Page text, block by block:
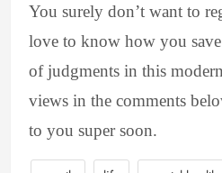
You surely don’t want to
love to know how you
of judgments in this
views in the comments
to you super soon.